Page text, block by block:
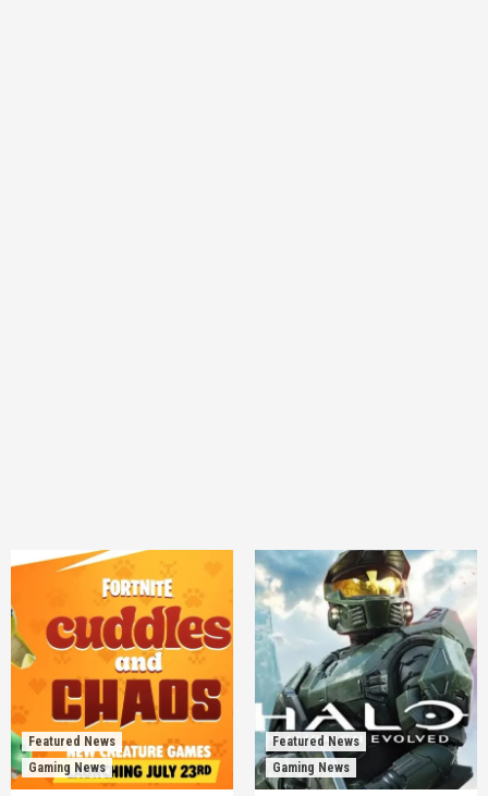
Featured News
Gaming News
Featured News
Gaming News